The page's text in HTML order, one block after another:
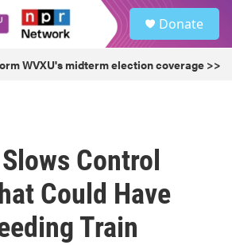
Donate
WVXU's midterm election coverage >>
Control
Could Have
Train